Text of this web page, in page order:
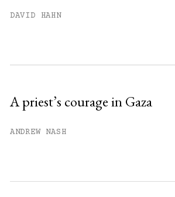
You have
DAVID HAHN
A priest’s courage in Gaza
ANDREW NASH